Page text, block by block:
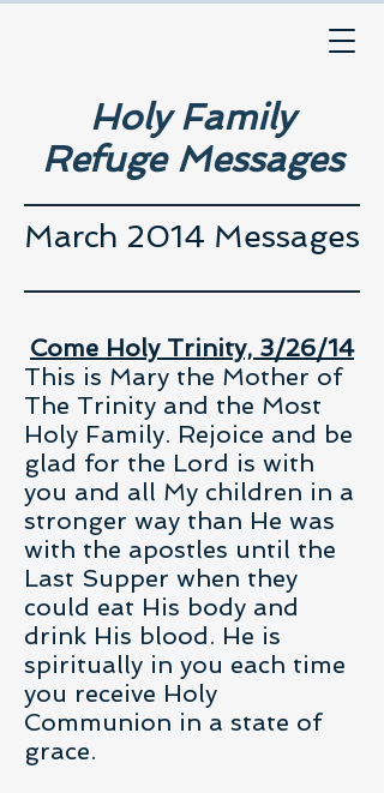
Holy Family
Refuge Messages
March 2014 Messages
Come Holy Trinity, 3/26/14
This is Mary the Mother of
The Trinity and the Most
Holy Family. Rejoice and be
glad for the Lord is with
you and all My children in a
stronger way than He was
with the apostles until the
Last Supper when they
could eat His body and
drink His blood. He is
spiritually in you each time
you receive Holy
Communion in a state of
grace.